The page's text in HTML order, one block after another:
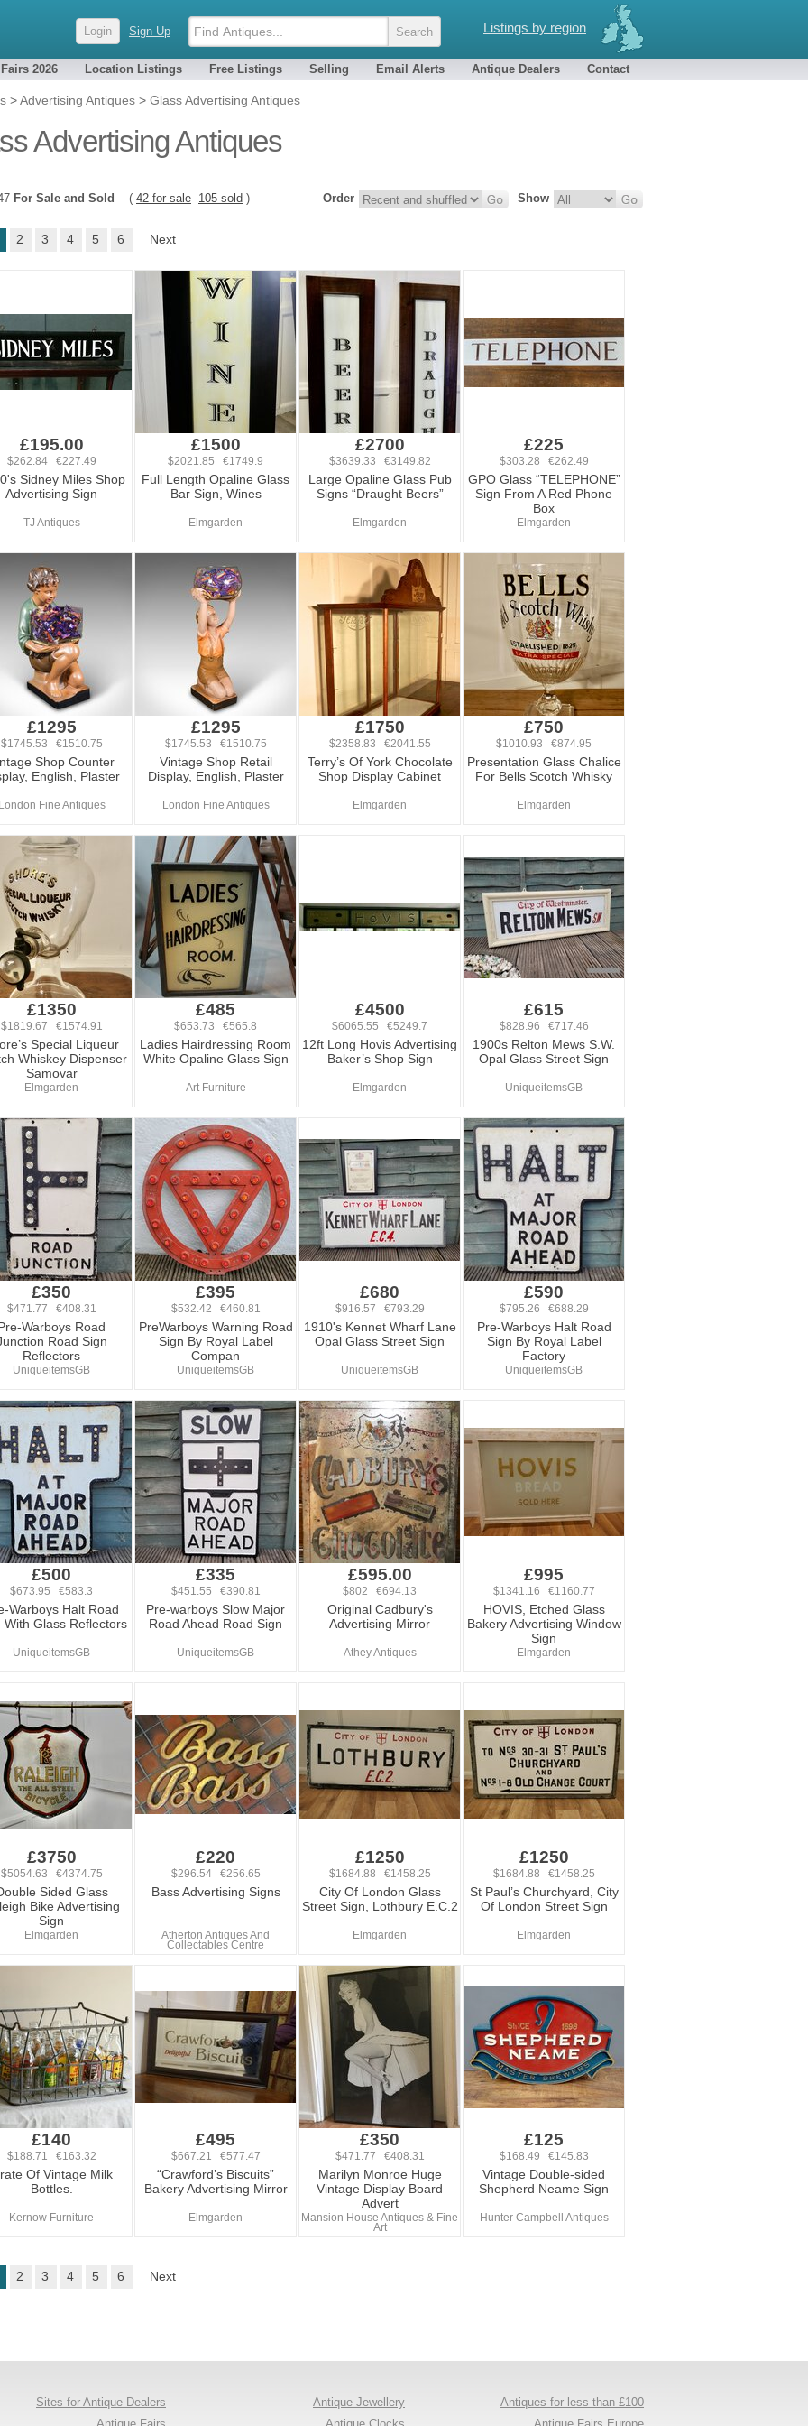
Listings by region
Login Sign Up
2026 Location Listings Free Listings Selling Email Alerts Antique Dealers Contact
>Advertising Antiques > Glass Advertising Antiques
Advertising Antiques
Show
Order
For Sale and Sold ( 42 for sale 105 sold )
2 3 4 5 6 Next
£195.00
$262.84 €227.49
Sidney Miles Shop
Advertising Sign
TJ Antiques
£1500
$2021.85 €1749.9
Full Length Opaline Glass
Bar Sign, Wines
Elmgarden
£2700
$3639.33 €3149.82
Large Opaline Glass Pub
Signs “Draught Beers”
Elmgarden
£225
$303.28 €262.49
GPO Glass “TELEPHONE”
Sign From A Red Phone
Box
Elmgarden
£1295
$1745.53 €1510.75
Shop Counter
English, Plaster
Fine Antiques
£1295
$1745.53 €1510.75
Vintage Shop Retail
Display, English, Plaster
London Fine Antiques
£1750
$2358.83 €2041.55
Terry’s Of York Chocolate
Shop Display Cabinet
Elmgarden
£750
$1010.93 €874.95
Presentation Glass Chalice
For Bells Scotch Whisky
Elmgarden
£1350
$1819.67 €1574.91
Special Liqueur
Whiskey Dispenser
Samovar
Elmgarden
£485
$653.73 €565.8
Ladies Hairdressing Room
White Opaline Glass Sign
Art Furniture
£4500
$6065.55 €5249.7
12ft Long Hovis Advertising
Baker’s Shop Sign
Elmgarden
£615
$828.96 €717.46
1900s Relton Mews S.W.
Opal Glass Street Sign
UniqueitemsGB
£350
$471.77 €408.31
Warboys Road
Road Sign
Reflectors
UniqueitemsGB
£395
$532.42 €460.81
PreWarboys Warning Road
Sign By Royal Label
Compan
UniqueitemsGB
£680
$916.57 €793.29
1910's Kennet Wharf Lane
Opal Glass Street Sign
UniqueitemsGB
£590
$795.26 €688.29
Pre-Warboys Halt Road
Sign By Royal Label
Factory
UniqueitemsGB
£500
$673.95 €583.3
Warboys Halt Road
With Glass Reflectors
UniqueitemsGB
£335
$451.55 €390.81
Pre-warboys Slow Major
Road Ahead Road Sign
UniqueitemsGB
£595.00
$802 €694.13
Original Cadbury's
Advertising Mirror
Athey Antiques
£995
$1341.16 €1160.77
HOVIS, Etched Glass
Bakery Advertising Window
Sign
Elmgarden
£3750
$5054.63 €4374.75
Sided Glass
Bike Advertising
Sign
Elmgarden
£220
$296.54 €256.65
Bass Advertising Signs
Atherton Antiques And
Collectables Centre
£1250
$1684.88 €1458.25
City Of London Glass
Street Sign, Lothbury E.C.2
Elmgarden
£1250
$1684.88 €1458.25
St Paul’s Churchyard, City
Of London Street Sign
Elmgarden
£140
$188.71 €163.32
Of Vintage Milk
Bottles.
Kernow Furniture
£495
$667.21 €577.47
“Crawford’s Biscuits”
Bakery Advertising Mirror
Elmgarden
£350
$471.77 €408.31
Marilyn Monroe Huge
Vintage Display Board
Advert
Mansion House Antiques & Fine
Art
£125
$168.49 €145.83
Vintage Double-sided
Shepherd Neame Sign
Hunter Campbell Antiques
2 3 4 5 6 Next
Antiques for less than £100
Antique Jewellery
Sites for Antique Dealers